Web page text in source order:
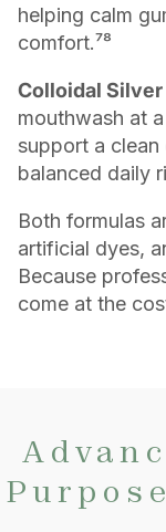
helping calm
comfort.⁷⁸
Colloidal
mouthwash at
support a
balanced daily
Both formulas
artificial dyes,
Because
come at the